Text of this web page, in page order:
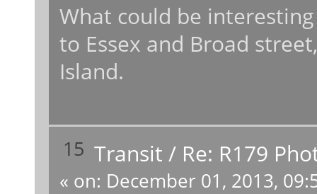
What could be
to Essex and Broad
Island.
15 Transit / Re: R179
« on: December 01, 2013,